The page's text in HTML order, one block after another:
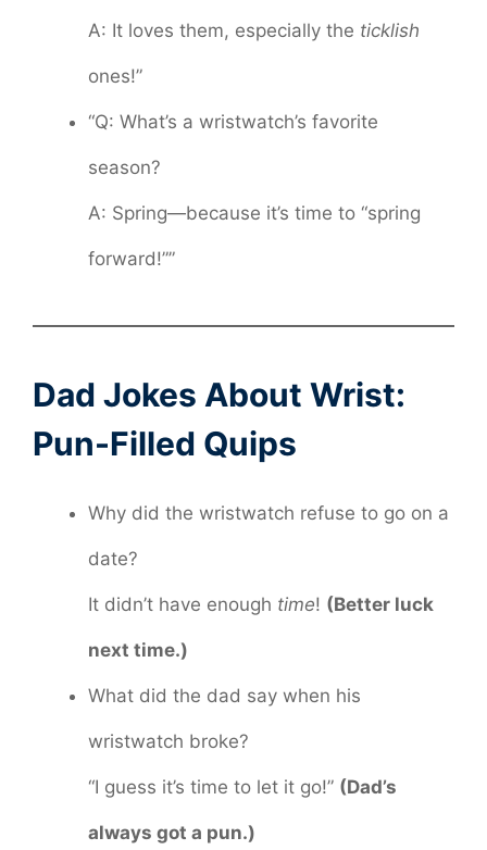
A: It loves them, especially the ticklish
ones!”
“Q: What’s a wristwatch’s favorite
season?
A: Spring—because it’s time to “spring
forward!””
Dad Jokes About Wrist:
Pun-Filled Quips
Why did the wristwatch refuse to go on a
date?
It didn’t have enough time! (Better luck
next time.)
What did the dad say when his
wristwatch broke?
“I guess it’s time to let it go!” (Dad’s
always got a pun.)